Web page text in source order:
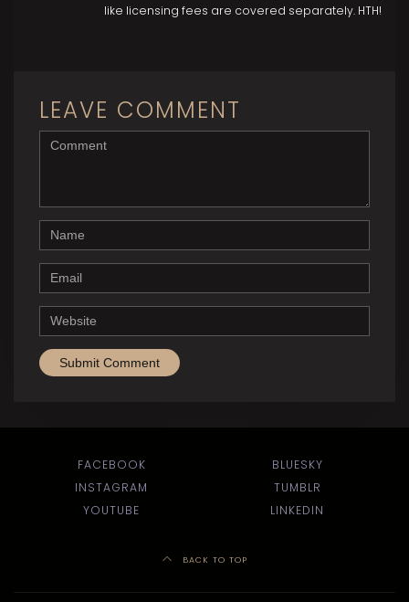
like licensing fees are covered separately. HTH!
LEAVE COMMENT
<b>Comment</b> ( * )
Name
Email
Website
FACEBOOK
BLUESKY
INSTAGRAM
TUMBLR
YOUTUBE
LINKEDIN
BACK TO TOP